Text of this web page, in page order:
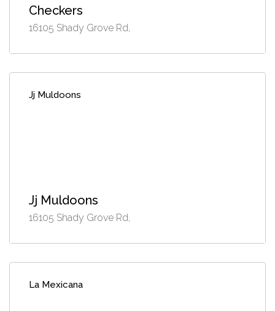
Checkers
16105 Shady Grove Rd,
Jj Muldoons
Jj Muldoons
16105 Shady Grove Rd,
La Mexicana